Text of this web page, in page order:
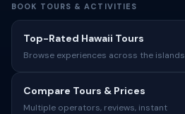
BOOK TOURS & ACTIVITIES
Top-Rated Hawaii Tours
Browse experiences across the islands
Compare Tours & Prices
Multiple operators, reviews, instant